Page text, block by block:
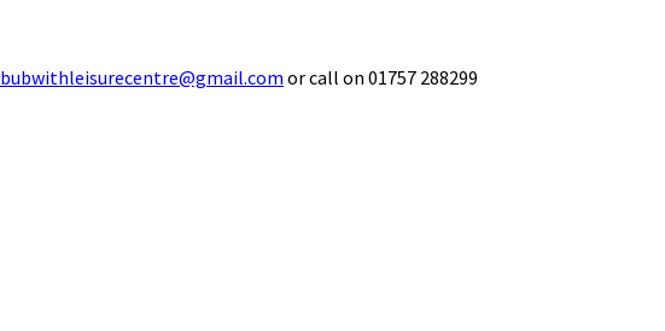
bubwithleisurecentre@gmail.com or call on 01757 288299